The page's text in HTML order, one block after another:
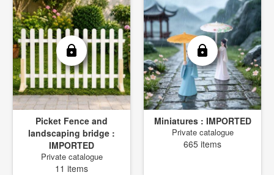
Picket Fence and
landscaping bridge :
IMPORTED
Private catalogue
11 items
Miniatures : IMPORTED
Private catalogue
665 items